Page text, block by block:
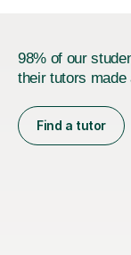
98% of our
their tutors made
Find a tutor